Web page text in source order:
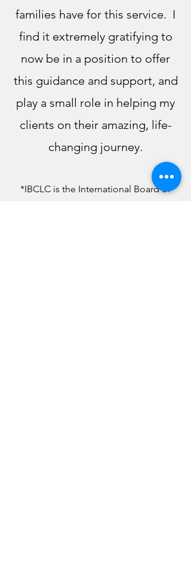
families have for this service. I
find it extremely gratifying to
now be in a position to offer
this guidance and support, and
play a small role in helping my
clients on their amazing, life-
changing journey.
*IBCLC is the International Board of